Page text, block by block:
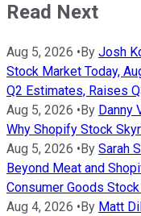
Read Next
Aug 5, 2026 • By Josh
Stock Market Today,
Q2 Estimates, Raises
Aug 5, 2026 • By Danny
Why Shopify Stock
Aug 5, 2026 • By Sarah
Beyond Meat and
Consumer Goods
Aug 4, 2026 • By Matt